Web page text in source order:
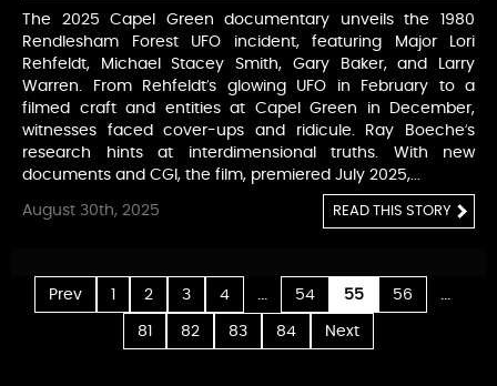
The 2025 Capel Green documentary unveils the 1980
Rendlesham Forest UFO incident, featuring Major Lori
Rehfeldt, Michael Stacey Smith, Gary Baker, and Larry
Warren. From Rehfeldt’s glowing UFO in February to a
filmed craft and entities at Capel Green in December,
witnesses faced cover-ups and ridicule. Ray Boeche’s
research hints at interdimensional truths. With new
documents and CGI, the film, premiered July 2025,...
August 30th, 2025 READ THIS STORY
Prev 1 2 3 4 54 55 56
81 82 83 84 Next